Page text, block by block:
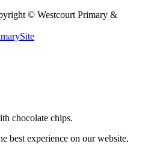
© Westcourt Primary &
chocolate chips.
best experience on our website.